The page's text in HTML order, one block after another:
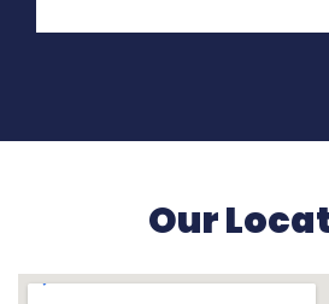
Our